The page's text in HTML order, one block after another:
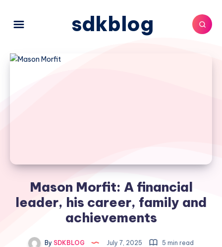
sdkblog
Mason Morfit: A financial
leader, his career, family and
achievements
By SDKBLOG July 7, 2025 5 min read